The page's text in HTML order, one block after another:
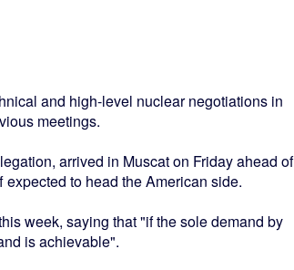
and high-level nuclear negotiations in
meetings.
arrived in Muscat on Friday ahead of
to head the American side.
week, saying that "if the sole demand by
is achievable".